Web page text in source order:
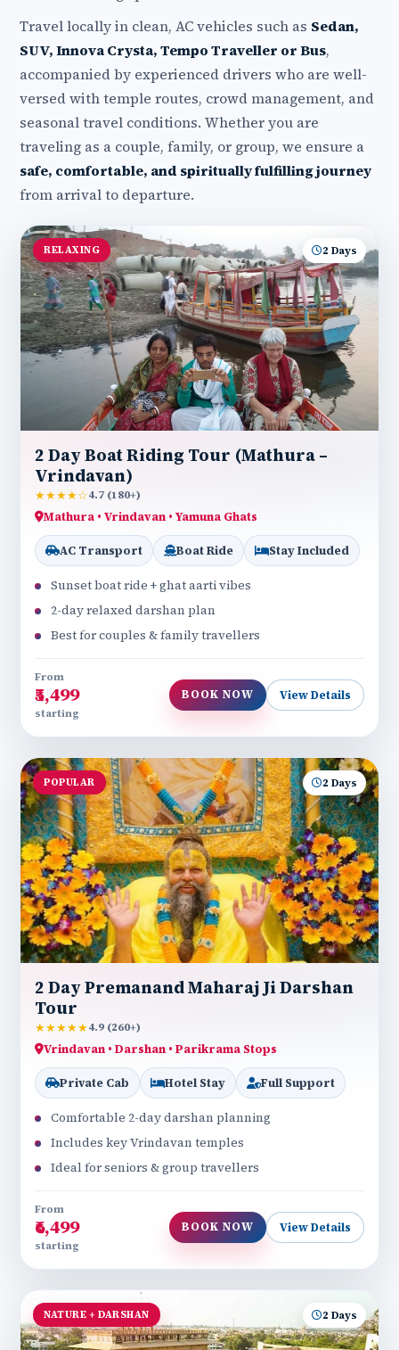
Travel locally in clean, AC vehicles such as Sedan,
SUV, Innova Crysta, Tempo Traveller or Bus,
accompanied by experienced drivers who are well-
versed with temple routes, crowd management, and
seasonal travel conditions. Whether you are
traveling as a couple, family, or group, we ensure a
safe, comfortable, and spiritually fulfilling journey
from arrival to departure.
RELAXING 2 Days
2 Day Boat Riding Tour (Mathura –
Vrindavan)
★★★★☆4.7 (180+)
Mathura • Vrindavan • Yamuna Ghats
AC Transport Boat Ride Stay Included
Sunset boat ride + ghat aarti vibes
2-day relaxed darshan plan
Best for couples & family travellers
From
₹5,499
starting
BOOK NOW View Details
POPULAR 2 Days
2 Day Premanand Maharaj Ji Darshan
Tour
★★★★★4.9 (260+)
Vrindavan • Darshan • Parikrama Stops
Private Cab Hotel Stay Full Support
Comfortable 2-day darshan planning
Includes key Vrindavan temples
Ideal for seniors & group travellers
From
₹6,499
starting
BOOK NOW View Details
NATURE + DARSHAN 2 Days